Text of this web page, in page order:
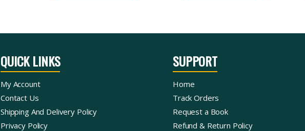
QUICK LINKS
My Account
Contact Us
Shipping And Delivery Policy
Privacy Policy
SUPPORT
Home
Track Orders
Request a Book
Refund & Return Policy